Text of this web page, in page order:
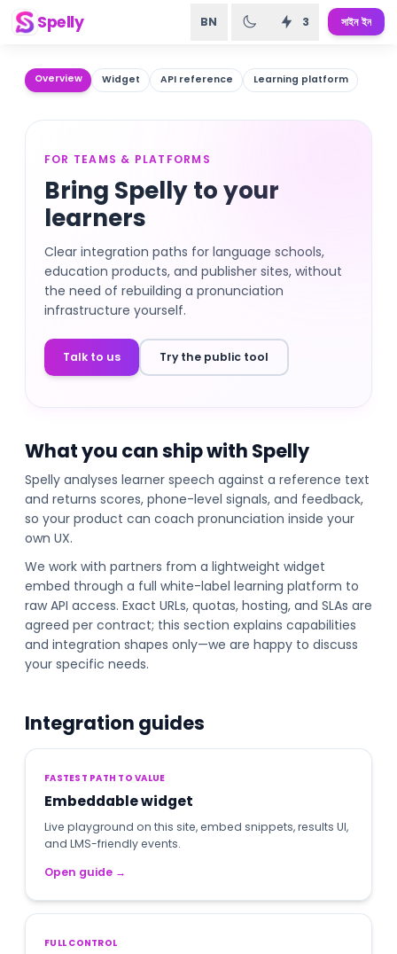
Spelly BN 3 সাইন ইন
Overview Widget API reference Learning platform
FOR TEAMS & PLATFORMS
Bring Spelly to your
learners
Clear integration paths for language schools,
education products, and publisher sites, without
the need of rebuilding a pronunciation
infrastructure yourself.
Talk to us Try the public tool
What you can ship with Spelly
Spelly analyses learner speech against a reference text
and returns scores, phone-level signals, and feedback,
so your product can coach pronunciation inside your
own UX.
We work with partners from a lightweight widget
embed through a full white-label learning platform to
raw API access. Exact URLs, quotas, hosting, and SLAs are
agreed per contract; this section explains capabilities
and integration shapes only—we are happy to discuss
your specific needs.
Integration guides
FASTEST PATH TO VALUE
Embeddable widget
Live playground on this site, embed snippets, results UI,
and LMS-friendly events.
Open guide →
FULL CONTROL